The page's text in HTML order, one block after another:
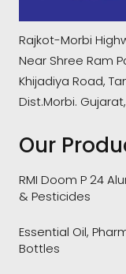
Rajkot-Morbi
Near Shree Ram
Khijadiya Road,
Dist.Morbi.
Our
RMI Doom P 24
& Pesticides
Essential Oil,
Bottles